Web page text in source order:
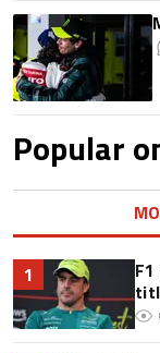
Popular
1